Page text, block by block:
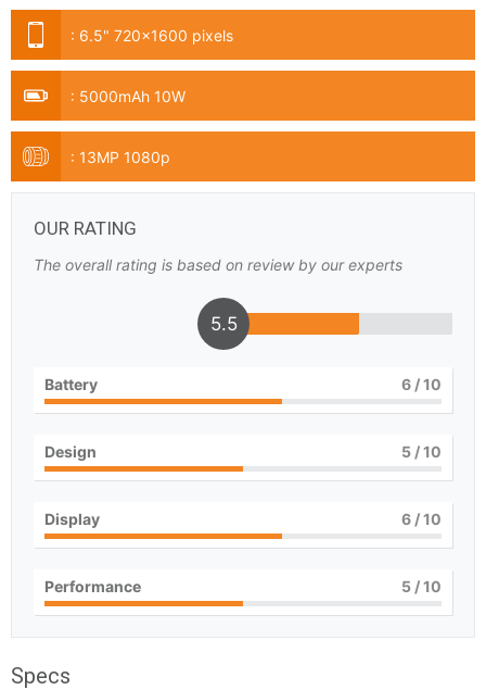
: 6.5" 720x1600 pixels
: 5000mAh 10W
: 13MP 1080p
OUR RATING
The overall rating is based on review by our experts
5.5
Battery 6 / 10
Design 5 / 10
Display 6 / 10
Performance 5 / 10
Specs